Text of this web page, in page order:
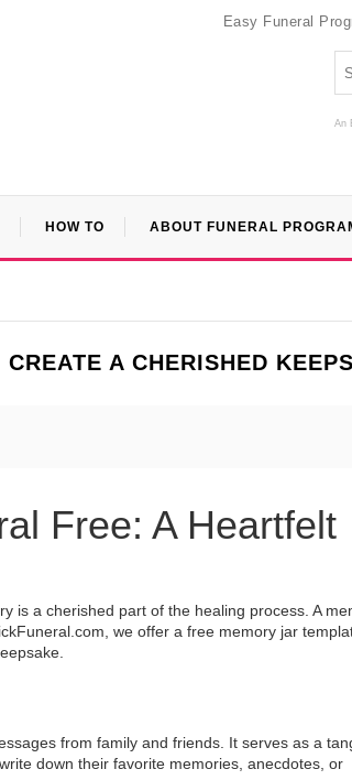
Easy Funeral
An
HOW TO ABOUT FUNERAL
A CHERISHED
Free: A Heartfelt
is a cherished part of the healing process. A
we offer a free memory jar
from family and friends. It serves as a
down their favorite memories, anecdotes, or